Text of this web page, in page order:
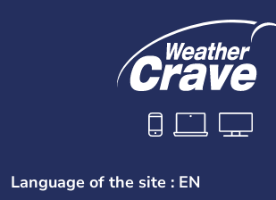
Language of the site : EN